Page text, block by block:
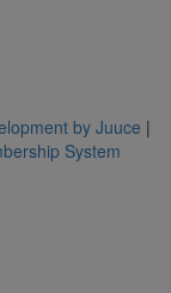
by Juuce |
System